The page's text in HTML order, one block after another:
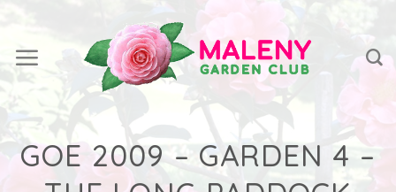
content
GOE 2009 – GARDEN 4 –